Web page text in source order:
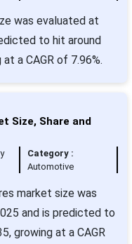
was evaluated at
to hit around
a CAGR of 7.96%.
Size, Share and
Category :
Automotive
market size was
and is predicted to
growing at a CAGR